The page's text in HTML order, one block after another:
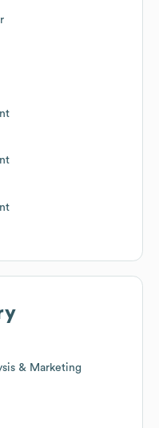
& Marketing